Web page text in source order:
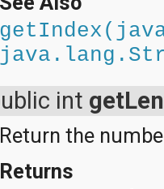
int
Return the
Returns